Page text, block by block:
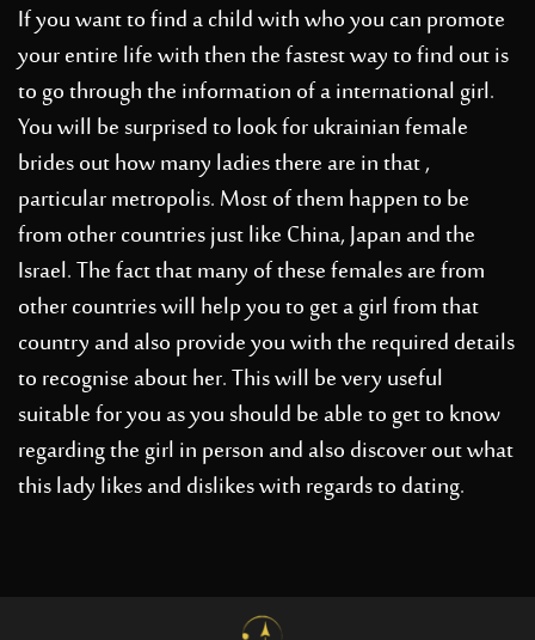
If you want to find a child with who you can promote
your entire life with then the fastest way to find out is
to go through the information of a international girl.
You will be surprised to look forukrainian female
bridesout how many ladies there are in that ,
particular metropolis. Most of them happen to be
from other countries just like China, Japan and the
Israel. The fact that many of these females are from
other countries will help you to get a girl from that
country and also provide you with the required details
to recognise about her. This will be very useful
suitable for you as you should be able to get to know
regarding the girl in person and also discover out what
this lady likes and dislikes with regards to dating.